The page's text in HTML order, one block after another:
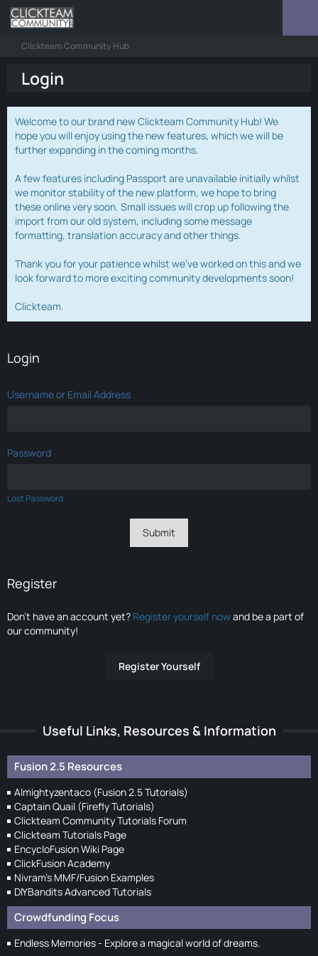
Clickteam Community Hub
Login
Welcome to our brand new Clickteam Community Hub! We
hope you will enjoy using the new features, which we will be
further expanding in the coming months.
A few features including Passport are unavailable initially whilst
we monitor stability of the new platform, we hope to bring
these online very soon. Small issues will crop up following the
import from our old system, including some message
formatting, translation accuracy and other things.
Thank you for your patience whilst we've worked on this and we
look forward to more exciting community developments soon!
Clickteam.
Login
Username or Email Address
Password
Lost Password
Register
Don’t have an account yet? Register yourself nowand be a part of
our community!
Register Yourself
Useful Links, Resources & Information
Fusion 2.5 Resources
Almightyzentaco (Fusion 2.5 Tutorials)
Captain Quail (Firefly Tutorials)
Clickteam Community Tutorials Forum
Clickteam Tutorials Page
EncycloFusion Wiki Page
ClickFusion Academy
Nivram's MMF/Fusion Examples
DIYBandits Advanced Tutorials
Crowdfunding Focus
Endless Memories - Explore a magical world of dreams.